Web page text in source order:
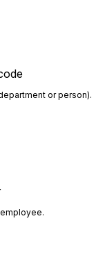
or person).